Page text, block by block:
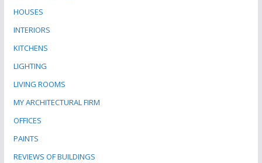
HOUSES
INTERIORS
KITCHENS
LIGHTING
LIVING ROOMS
MY ARCHITECTURAL FIRM
OFFICES
PAINTS
REVIEWS OF BUILDINGS